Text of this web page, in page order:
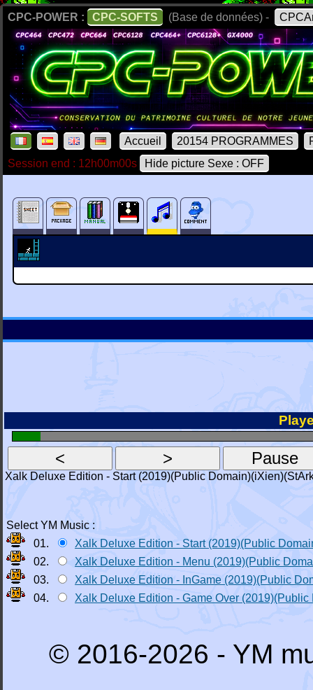
CPC-POWER : CPC-SOFTS (Base de données) -
Accueil 20154 PROGRAMMES
Session end : 12h00m00s
Hide picture Sexe : OFF
Xalk Deluxe Edition - Start (2019)(Public
Select YM Music :
01.
Xalk Deluxe Edition - Start (2019)(Public
02.
Xalk Deluxe Edition - Menu (2019)(Public
03.
Xalk Deluxe Edition - InGame (2019)(Public
04.
Xalk Deluxe Edition - Game Over
© 2016-2026 - YM